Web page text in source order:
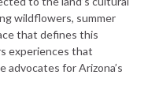
wildflowers, summer
that defines this
experiences that
for Arizona’s